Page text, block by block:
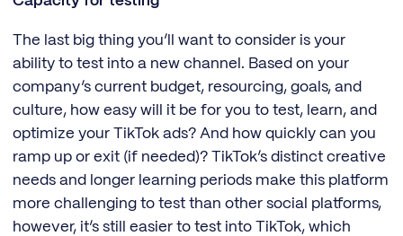
The last big thing you’ll want to consider is your
ability to test into a new channel. Based on your
company’s current budget, resourcing, goals, and
culture, how easy will it be for you to test, learn, and
optimize your TikTok ads? And how quickly can you
ramp up or exit (if needed)? TikTok’s distinct creative
needs and longer learning periods make this platform
more challenging to test than other social platforms,
however, it’s still easier to test into TikTok, which